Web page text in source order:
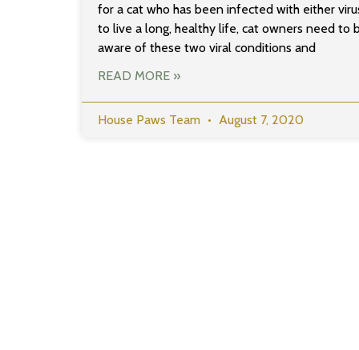
for a cat who has been infected with either
to live a long, healthy life, cat owners need to
aware of these two viral conditions and
READ MORE »
House Paws Team August 7, 2020